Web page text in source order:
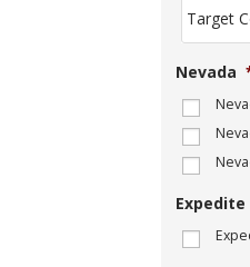
r
g
e
t
C
o
m
a
y
Nevada